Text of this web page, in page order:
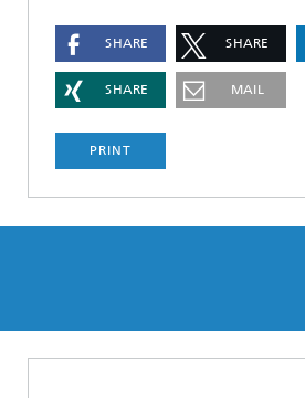
SHARE SHARE
SHARE MAIL
PRINT